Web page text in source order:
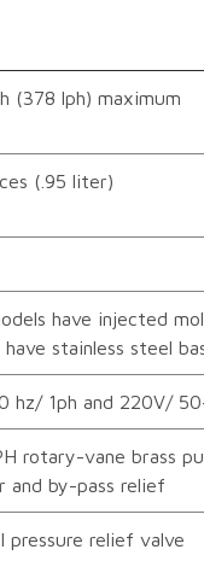
(378 lph) maximum
(.95 liter)
have injected
have stainless steel
hz/ 1ph and 220V/
rotary-vane brass
and by-pass relief
pressure relief valve